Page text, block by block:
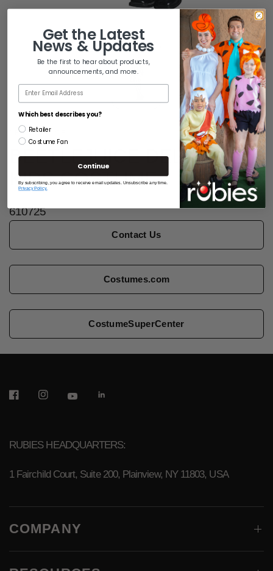
BEETLEJUICE
BEETLEJUICE DELUXE
KIDS COSTUME
610725
Contact Us
Costumes.com
CostumeSuperCenter
RUBIES HEADQUARTERS:
1 Fairchild Court, Suite 200, Plainview, NY 11803, USA
COMPANY
Get the Latest
News & Updates
Be the first to hear about products,
announcements, and more.
Email
Which best describes you?
Retailer
Costume Fan
Continue
By subscribing, you agree to receive email updates. Unsubscribe any time.
Privacy Policy.